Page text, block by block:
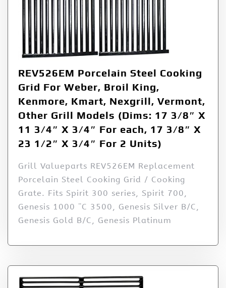
REV526EM Porcelain Steel Cooking
Grid For Weber, Broil King,
Kenmore, Kmart, Nexgrill, Vermont,
Other Grill Models (Dims: 17 3/8″ X
11 3/4″ X 3/4″ For each, 17 3/8″ X
23 1/2″ X 3/4″ For 2 Units)
Grill Valueparts REV526EM Replacement
Porcelain Steel Cooking Grid / Cooking
Grate. Fits Spirit 300 series, Spirit 700,
Genesis 1000 ¨C 3500, Genesis Silver B/C,
Genesis Gold B/C, Genesis Platinum